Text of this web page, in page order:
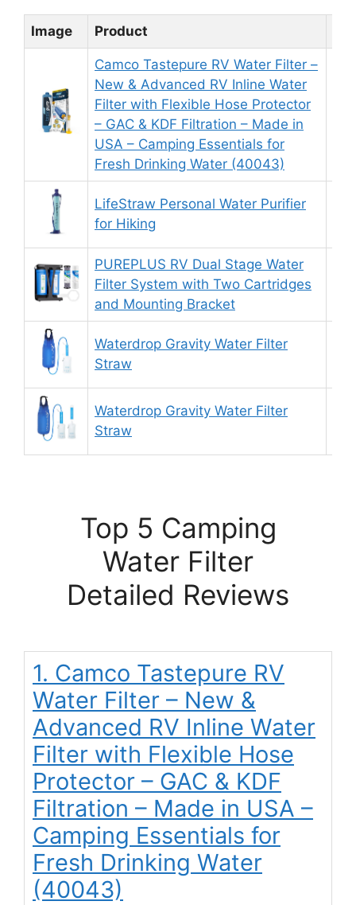
Image Product
Camco Tastepure RV Water Filter –
New & Advanced RV Inline Water
Filter with Flexible Hose Protector
– GAC & KDF Filtration – Made in
USA – Camping Essentials for
Fresh Drinking Water (40043)
LifeStraw Personal Water Purifier
for Hiking
PUREPLUS RV Dual Stage Water
Filter System with Two Cartridges
and Mounting Bracket
Waterdrop Gravity Water Filter
Straw
Waterdrop Gravity Water Filter
Straw
Top 5 Camping
Water Filter
Detailed Reviews
1. Camco Tastepure RV
Water Filter – New &
Advanced RV Inline Water
Filter with Flexible Hose
Protector – GAC & KDF
Filtration – Made in USA –
Camping Essentials for
Fresh Drinking Water
(40043)